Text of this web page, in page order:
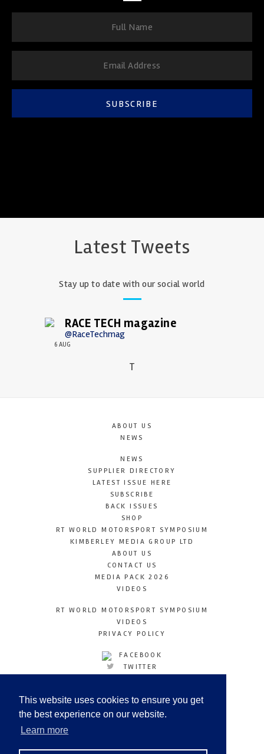
This website uses cookies to ensure you get
the best experience on our website.
Learn more
SUBSCRIBE
Latest Tweets
Stay up to date with our social world
RACE TECH magazine
@RaceTechmag
6 AUG
T
ABOUT US
NEWS
NEWS
SUPPLIER DIRECTORY
LATEST ISSUE HERE
SUBSCRIBE
BACK ISSUES
SHOP
RT WORLD MOTORSPORT SYMPOSIUM
KIMBERLEY MEDIA GROUP LTD
ABOUT US
CONTACT US
MEDIA PACK 2026
VIDEOS
RT WORLD MOTORSPORT SYMPOSIUM
VIDEOS
PRIVACY POLICY
FACEBOOK
TWITTER
LINKEDIN